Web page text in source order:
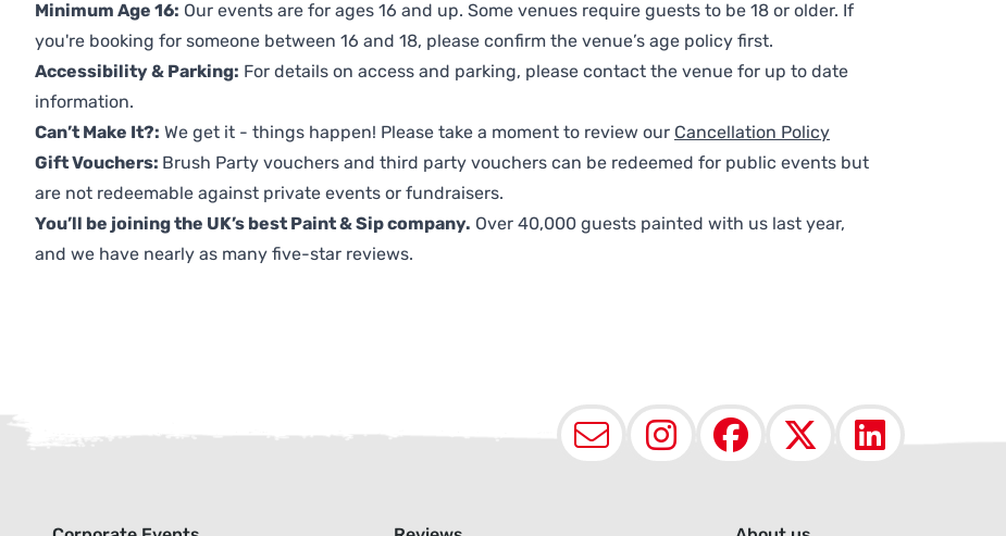
Minimum Age 16: Our events are for ages 16 and up. Some venues require guests to be 18 or older. If
you're booking for someone between 16 and 18, please confirm the venue’s age policy first.
Accessibility & Parking: For details on access and parking, please contact the venue for up to date
information.
Can’t Make It?: We get it - things happen! Please take a moment to review our Cancellation Policy
Gift Vouchers: Brush Party vouchers and third party vouchers can be redeemed for public events but
are not redeemable against private events or fundraisers.
You’ll be joining the UK’s best Paint & Sip company. Over 40,000 guests painted with us last year,
and we have nearly as many five-star reviews.
EmailInstagram
Facebook
X